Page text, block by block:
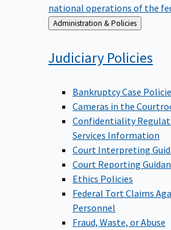
national operations of the
Back
to
Administration & Policies
Judiciary Policies
Bankruptcy Case
Cameras in the
Confidentiality
Services Information
Court Interpreting
Court Reporting
Ethics Policies
Federal Tort Claims
Personnel
Fraud, Waste, or Abuse